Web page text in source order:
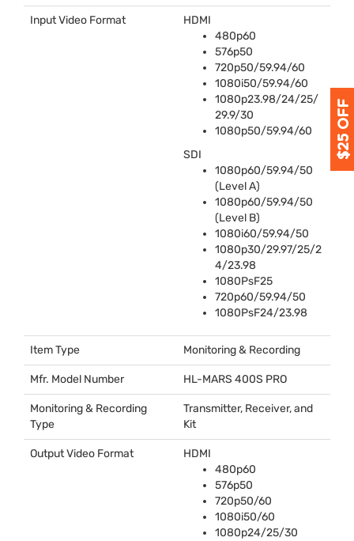
Input Video Format
HDMI
480p60
576p50
720p50/59.94/60
1080i50/59.94/60
1080p23.98/24/25/
29.9/30
1080p50/59.94/60
SDI
1080p60/59.94/50
(Level A)
1080p60/59.94/50
(Level B)
1080i60/59.94/50
1080p30/29.97/25/2
4/23.98
1080PsF25
720p60/59.94/50
1080PsF24/23.98
Item Type Monitoring & Recording
Mfr. Model Number HL-MARS 400S PRO
Monitoring & Recording
Type
Transmitter, Receiver, and
Kit
Output Video Format
HDMI
480p60
576p50
720p50/60
1080i50/60
1080p24/25/30